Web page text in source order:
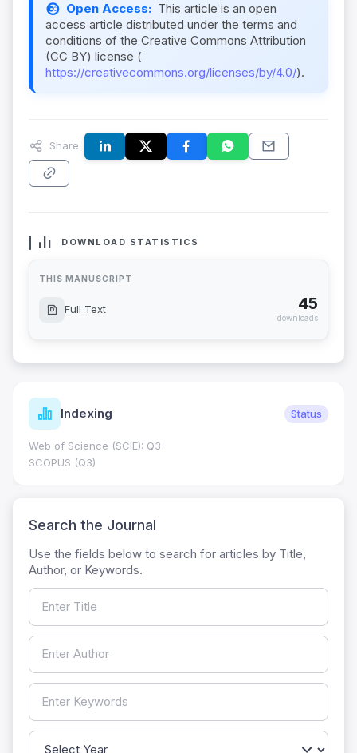
Open Access: This article is an open
access article distributed under the terms and
conditions of the Creative Commons Attribution
(CC BY) license (
https://creativecommons.org/licenses/by/4.0/).
Share:
DOWNLOAD STATISTICS
THIS MANUSCRIPT
Full Text 45
downloads
Indexing Status
Web of Science (SCIE): Q3
SCOPUS (Q3)
Search the Journal
Use the fields below to search for articles by Title,
Author, or Keywords.